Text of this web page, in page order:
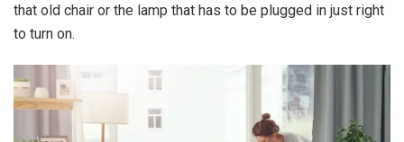
that old chair or the lamp that has to be plugged in just right
to turn on.